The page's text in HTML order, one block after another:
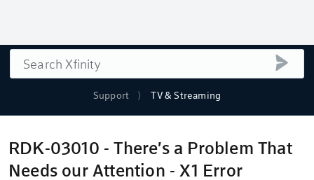
Support TV & Streaming
Search
RDK-03010 - There's a Problem That
Needs our Attention - X1 Error